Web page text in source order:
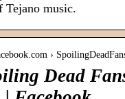
Tejano music.
›
Dead